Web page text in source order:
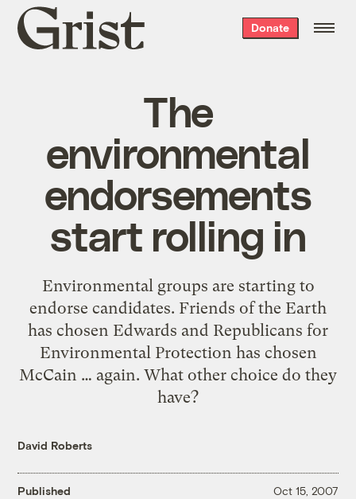
Grist
home
Donate
The
environmental
endorsements
start rolling in
Environmental groups are starting to
endorse candidates. Friends of the Earth
has chosen Edwards and Republicans for
Environmental Protection has chosen
McCain … again. What other choice do they
have?
David Roberts
Published Oct 15, 2007